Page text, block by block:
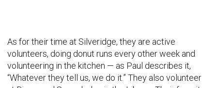
As for their time at Silveridge, they are active
volunteers, doing donut runs every other week and
volunteering in the kitchen — as Paul describes it,
“Whatever they tell us, we do it.” They also volunteer